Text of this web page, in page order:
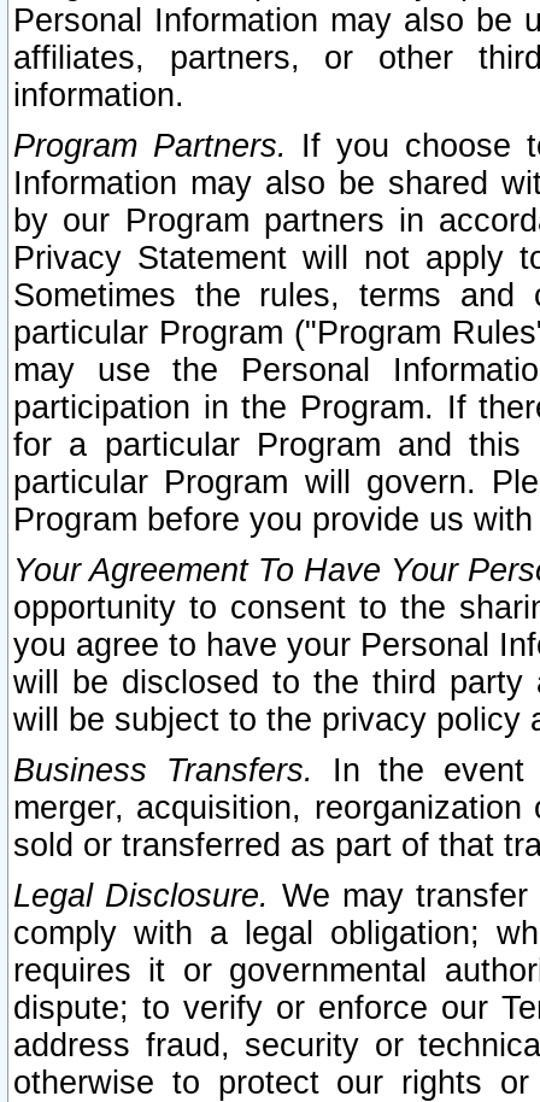
Personal Information may also be
affiliates, partners, or other
information.
Program Partners. If you choose
Information may also be shared
by our Program partners in
Privacy Statement will not apply
Sometimes the rules, terms
particular Program ("Program
may use the Personal
participation in the Program. If
for a particular Program and
particular Program will govern.
Program before you provide us
Your Agreement To Have Your
opportunity to consent to the
you agree to have your Personal
will be disclosed to the third party
will be subject to the privacy policy
Business Transfers.
In the event
merger, acquisition,
sold or transferred as part of that
Legal Disclosure. We may
comply with a legal obligation;
requires it or governmental
dispute; to verify or enforce our
address fraud, security or
otherwise to protect our rights